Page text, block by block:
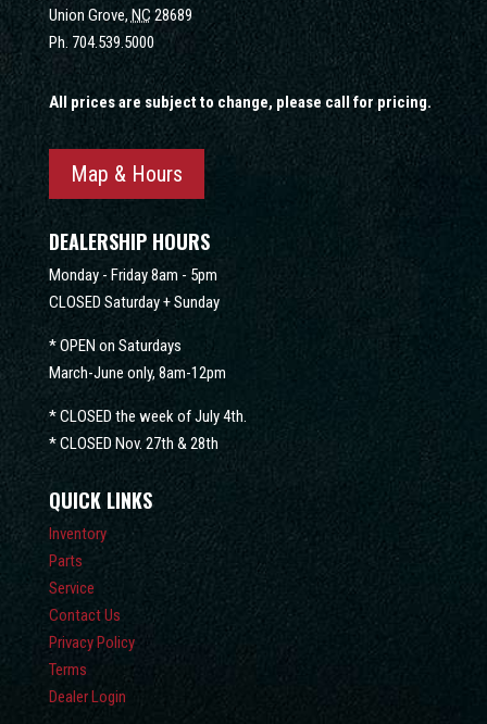
Union Grove, NC 28689
Ph. 704.539.5000
All prices are subject to change, please call for pricing.
Map & Hours
DEALERSHIP HOURS
Monday - Friday 8am - 5pm
CLOSED Saturday + Sunday
* OPEN on Saturdays
March-June only, 8am-12pm
* CLOSED the week of July 4th.
* CLOSED Nov. 27th & 28th
QUICK LINKS
Inventory
Parts
Service
Contact Us
Privacy Policy
Terms
Dealer Login